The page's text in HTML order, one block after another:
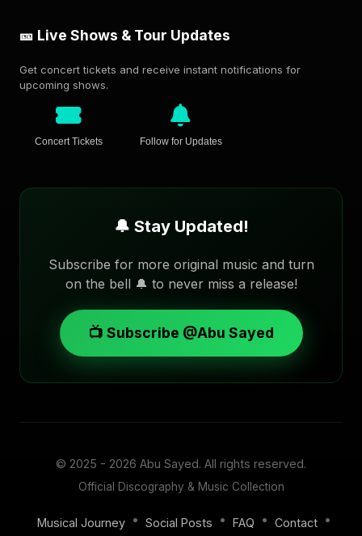
🎫 Live Shows & Tour Updates
Get concert tickets and receive instant notifications for
upcoming shows.
Concert Tickets Follow for Updates
🔔 Stay Updated!
Subscribe for more original music and turn
on the bell 🔔 to never miss a release!
📺 Subscribe @Abu Sayed
© 2025 - 2026 Abu Sayed. All rights reserved.
Official Discography & Music Collection
Musical Journey • Social Posts • FAQ • Contact •